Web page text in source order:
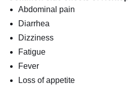
Abdominal pain
Diarrhea
Dizziness
Fatigue
Fever
Loss of appetite